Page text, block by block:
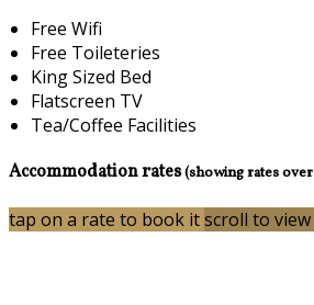
Free Wifi
Free Toileteries
King Sized Bed
Flatscreen TV
Tea/Coffee Facilities
Accommodation rates(showing rates
tap on a rate to book itscroll to